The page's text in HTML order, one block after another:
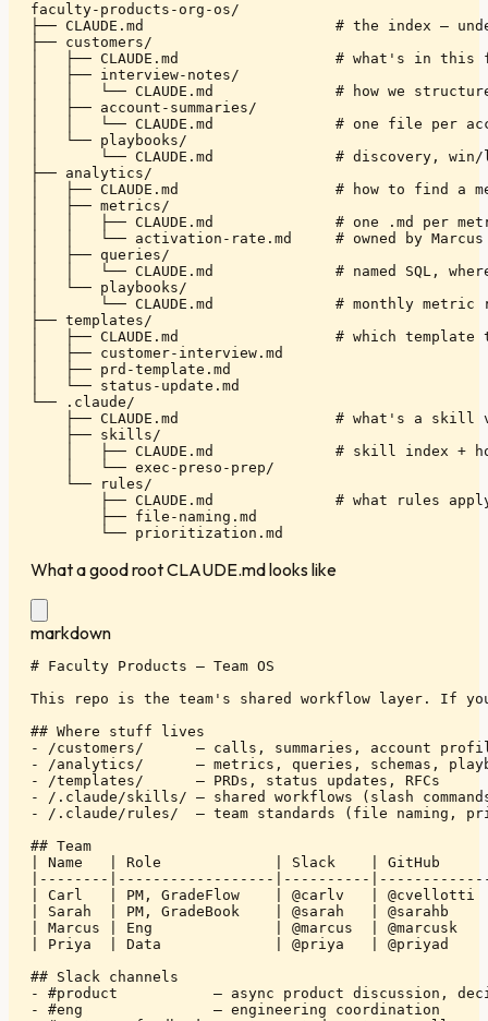
faculty-products-org-os/
├── CLAUDE.md                      # the index —
├── customers/
│   ├── CLAUDE.md                  # what's in this
│   ├── interview-notes/
│   │   └── CLAUDE.md              # how we
│   ├── account-summaries/
│   │   └── CLAUDE.md              # one file per
│   └── playbooks/
│       └── CLAUDE.md              # discovery, win/
├── analytics/
│   ├── CLAUDE.md                  # how to find a
│   ├── metrics/
│   │   ├── CLAUDE.md              # one .md per
│   │   └── activation-rate.md     # owned by Marcus
│   ├── queries/
│   │   └── CLAUDE.md              # named SQL,
│   └── playbooks/
│       └── CLAUDE.md              # monthly
├── templates/
│   ├── CLAUDE.md                  # which template
│   ├── customer-interview.md
│   ├── prd-template.md
│   └── status-update.md
└── .claude/
├── CLAUDE.md                  # what's a skill
    ├── skills/
│   ├── CLAUDE.md              # skill index +
    │   └── exec-preso-prep/
    └── rules/
├── CLAUDE.md              # what rules
        ├── file-naming.md
        └── prioritization.md
What a good root CLAUDE.md looks like
markdown
# Faculty Products — Team OS
This repo is the team's shared workflow layer. If
## Where stuff lives
- /customers/      — calls, summaries, account
- /analytics/      — metrics, queries, schemas,
- /templates/      — PRDs, status updates, RFCs
- /.claude/skills/ — shared workflows (slash
- /.claude/rules/  — team standards (file naming,
## Team
| Name   | Role             | Slack    | GitHub
|--------|------------------|----------
| Carl   | PM, GradeFlow    | @carlv   | @cvellotti
| Sarah  | PM, GradeBook    | @sarah   | @sarahb
| Marcus | Eng              | @marcus  | @marcusk
| Priya  | Data             | @priya   | @priyad
## Slack channels
- #product           — async product discussion,
- #eng               — engineering coordination